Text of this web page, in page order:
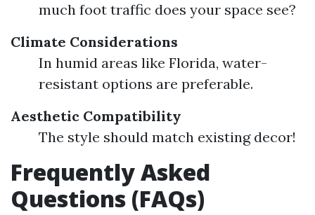
much foot traffic does your space see?
Climate Considerations
In humid areas like Florida, water-
resistant options are preferable.
Aesthetic Compatibility
The style should match existing decor!
Frequently Asked
Questions (FAQs)